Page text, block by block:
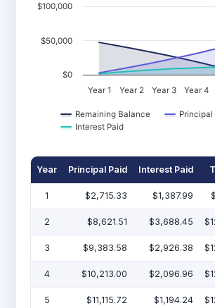
Remaining Balance
Principal
Interest Paid
Year 1 Year 2 Year 3 Year 4
$0
$50,000
$100,000
Year Principal Paid Interest Paid
1 $2,715.33 $1,387.99
2 $8,621.51 $3,688.45
3 $9,383.58 $2,926.38
4 $10,213.00 $2,096.96
5 $11,115.72 $1,194.24